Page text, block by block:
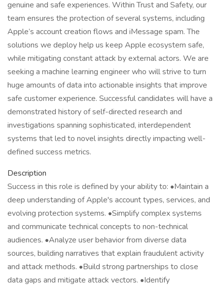
genuine and safe experiences. Within Trust and Safety, our
team ensures the protection of several systems, including
Apple’s account creation flows and iMessage spam. The
solutions we deploy help us keep Apple ecosystem safe,
while mitigating constant attack by external actors. We are
seeking a machine learning engineer who will strive to turn
huge amounts of data into actionable insights that improve
safe customer experience. Successful candidates will have a
demonstrated history of self-directed research and
investigations spanning sophisticated, interdependent
systems that led to novel insights directly impacting well-
defined success metrics.
Description
Success in this role is defined by your ability to: •Maintain a
deep understanding of Apple's account types, services, and
evolving protection systems. •Simplify complex systems
and communicate technical concepts to non-technical
audiences. •Analyze user behavior from diverse data
sources, building narratives that explain fraudulent activity
and attack methods. •Build strong partnerships to close
data gaps and mitigate attack vectors. •Identify